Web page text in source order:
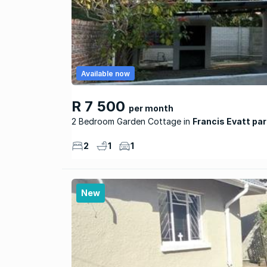
R 7 500 per month
2 Bedroom Garden Cottage
Francis Evatt
Available now
2 1 1
New